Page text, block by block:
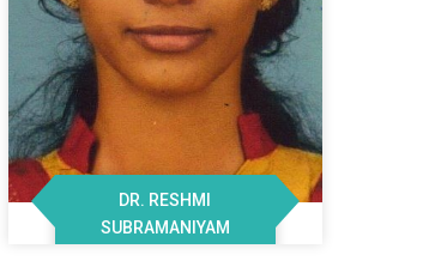
DR. RESHMI
SUBRAMANIYAM